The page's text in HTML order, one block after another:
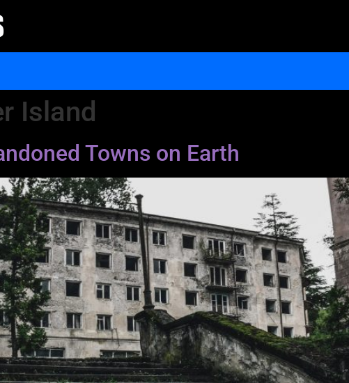
Island
Towns on Earth